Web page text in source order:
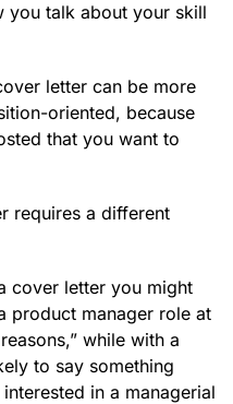
you talk about your skill
letter can be more
oriented, because
that you want to
requires a different
cover letter you might
product manager role at
while with a
to say something
in a managerial